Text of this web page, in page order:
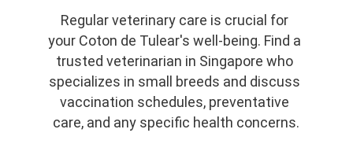
Regular veterinary care is crucial for
your Coton de Tulear's well-being. Find a
trusted veterinarian in Singapore who
specializes in small breeds and discuss
vaccination schedules, preventative
care, and any specific health concerns.